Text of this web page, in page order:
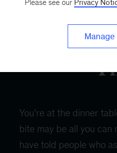
You’re at the dinner
bite may be all you can
have told people who
Please see our Privacy